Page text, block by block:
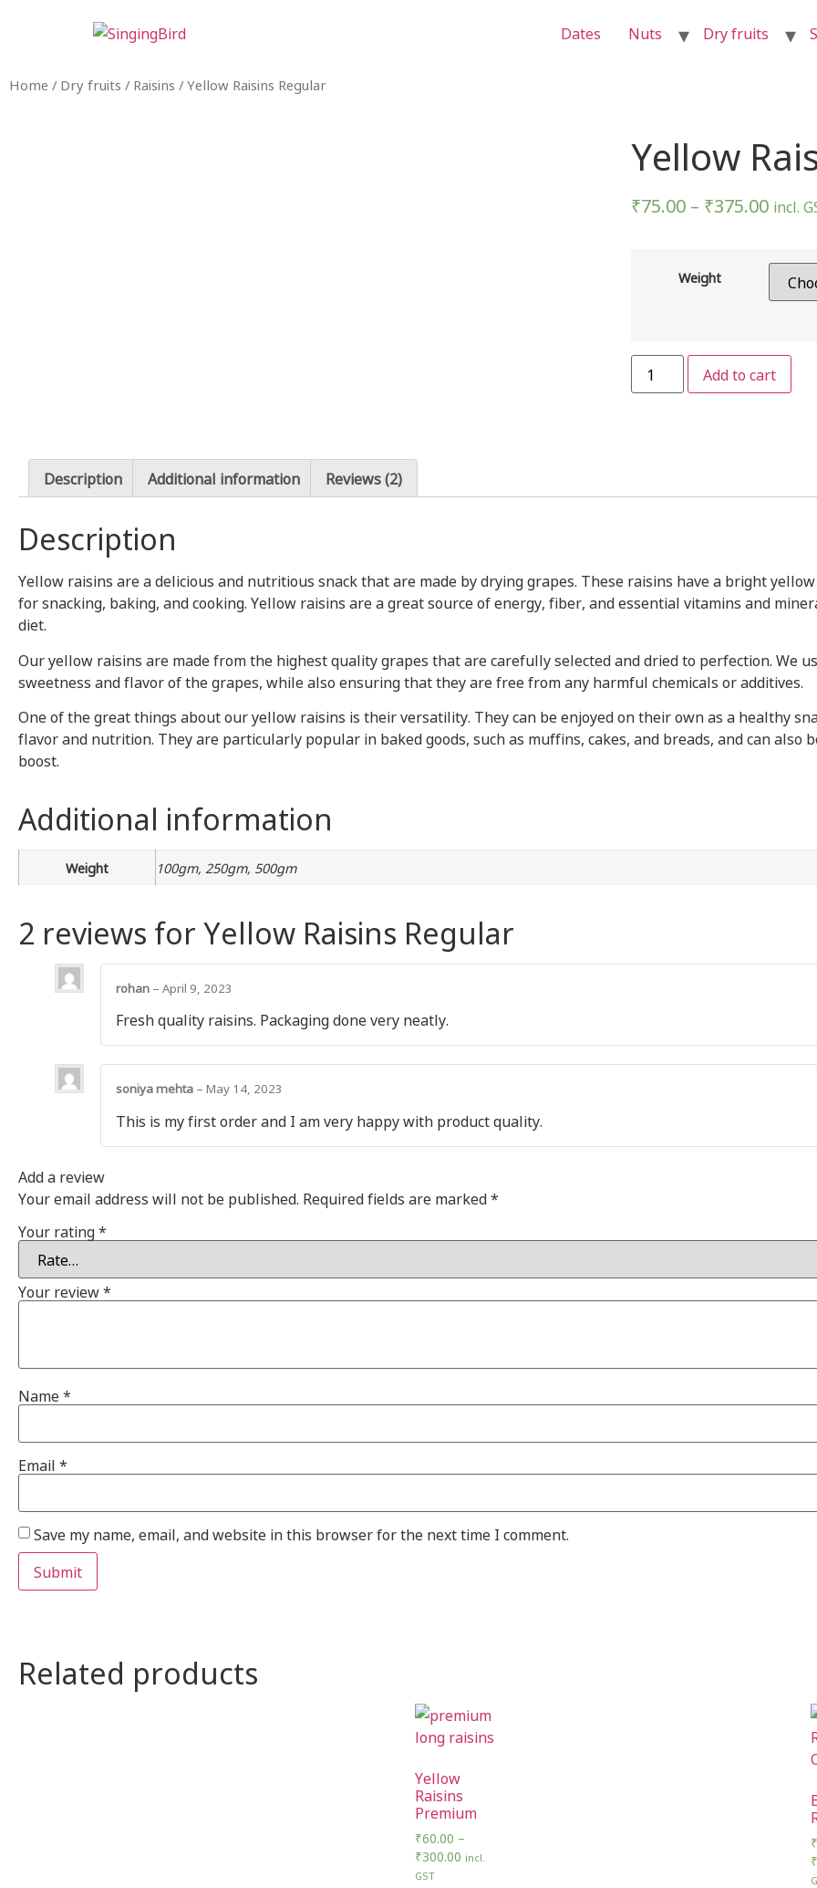
Dates Nuts Dry fruits
Home / Dry fruits / Raisins / Yellow Raisins Regular
Yellow
₹75.00 – ₹375.00 incl.
Weight
Add to cart
Description Additional information Reviews (2)
Description
Yellow raisins are a delicious and nutritious snack that are made by drying grapes. These raisins have a bright
for snacking, baking, and cooking. Yellow raisins are a great source of energy, fiber, and essential vitamins and
diet.
Our yellow raisins are made from the highest quality grapes that are carefully selected and dried to perfection. We
sweetness and flavor of the grapes, while also ensuring that they are free from any harmful chemicals or additives.
One of the great things about our yellow raisins is their versatility. They can be enjoyed on their own as a healthy
flavor and nutrition. They are particularly popular in baked goods, such as muffins, cakes, and breads, and can also
boost.
Additional information
Weight 100gm, 250gm, 500gm
2 reviews for Yellow Raisins Regular
rohan – April 9, 2023
Fresh quality raisins. Packaging done very neatly.
soniya mehta – May 14, 2023
This is my first order and I am very happy with product quality.
Add a review
Your email address will not be published. Required fields are marked*
Your rating*
Your review*
Name*
Email *
Save my name, email, and website in this browser for the next time I comment.
Related products
Yellow
Raisins
Premium
₹60.00 –
₹300.00 incl.
GST
₹
₹